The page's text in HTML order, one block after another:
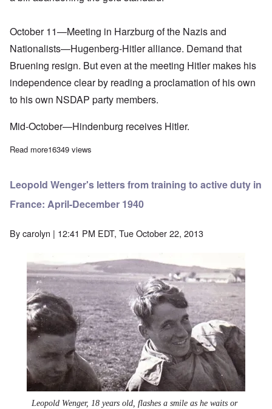
October 11—Meeting in Harzburg of the Nazis and
Nationalists—Hugenberg-Hitler alliance. Demand that
Bruening resign. But even at the meeting Hitler makes his
independence clear by reading a proclamation of his own
to his own NSDAP party members.
Mid-October—Hindenburg receives Hitler.
Read moreabout Adolf Hitler Speech of January 27, 1932
16349 views
Leopold Wenger's letters from training to active duty in
France: April-December 1940
Bycarolyn | 12:41 PM EDT, Tue October 22, 2013
Image
Leopold Wenger, 18 years old, flashes a smile as he waits or